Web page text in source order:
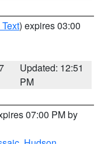
) expires 03:00
Updated: 12:51
PM
07:00 PM by